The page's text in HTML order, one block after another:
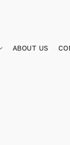
ABOUT US